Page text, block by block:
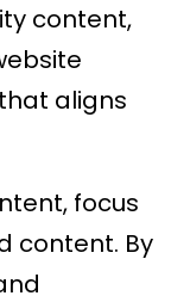
content,
aligns
focus
content. By